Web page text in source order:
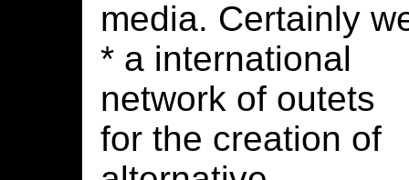
media. Certainly
* a international
network of outets
for the creation of